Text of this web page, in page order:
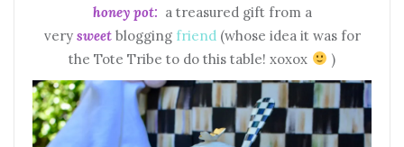
honey pot: a treasured gift from a
very sweet blogging friend(whose idea it was for
the Tote Tribe to do this table! xoxox
)